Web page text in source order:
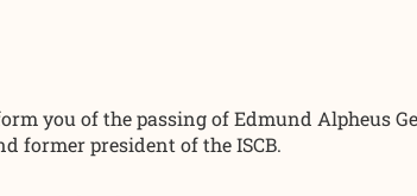
you of the passing of Edmund Alpheus
former president of the ISCB.